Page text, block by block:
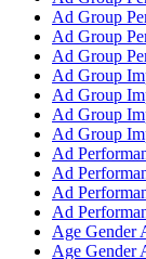
Ad Group
Ad Group
Ad Group
Ad Group
Ad Group
Ad Group
Ad Group
Ad
Ad
Ad
Ad
Age Gender
Age Gender